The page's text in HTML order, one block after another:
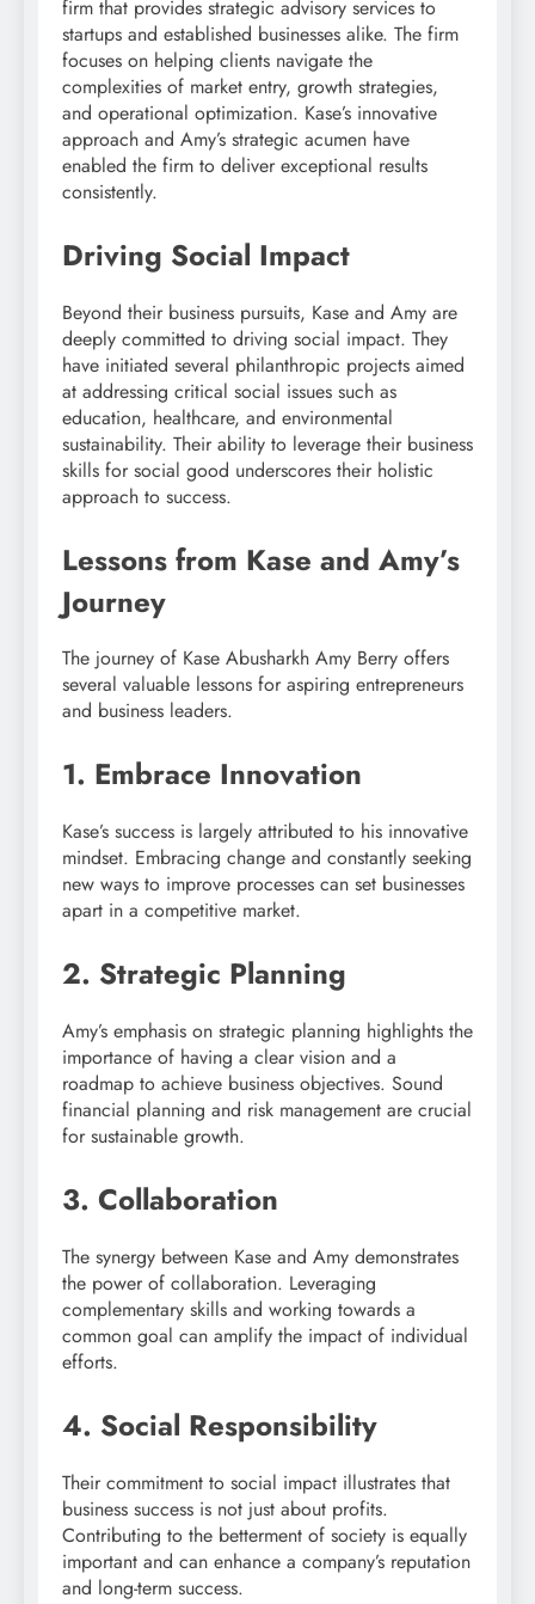
firm that provides strategic advisory services to
startups and established businesses alike. The firm
focuses on helping clients navigate the
complexities of market entry, growth strategies,
and operational optimization. Kase’s innovative
approach and Amy’s strategic acumen have
enabled the firm to deliver exceptional results
consistently.
Driving Social Impact
Beyond their business pursuits, Kase and Amy are
deeply committed to driving social impact. They
have initiated several philanthropic projects aimed
at addressing critical social issues such as
education, healthcare, and environmental
sustainability. Their ability to leverage their business
skills for social good underscores their holistic
approach to success.
Lessons from Kase and Amy’s
Journey
The journey of Kase Abusharkh Amy Berry offers
several valuable lessons for aspiring entrepreneurs
and business leaders.
1. Embrace Innovation
Kase’s success is largely attributed to his innovative
mindset. Embracing change and constantly seeking
new ways to improve processes can set businesses
apart in a competitive market.
2. Strategic Planning
Amy’s emphasis on strategic planning highlights the
importance of having a clear vision and a
roadmap to achieve business objectives. Sound
financial planning and risk management are crucial
for sustainable growth.
3. Collaboration
The synergy between Kase and Amy demonstrates
the power of collaboration. Leveraging
complementary skills and working towards a
common goal can amplify the impact of individual
efforts.
4. Social Responsibility
Their commitment to social impact illustrates that
business success is not just about profits.
Contributing to the betterment of society is equally
important and can enhance a company’s reputation
and long-term success.